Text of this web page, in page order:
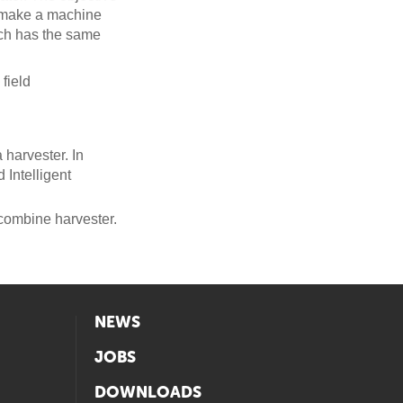
a machine
has the same
harvester. In
Intelligent
harvester.
NEWS
JOBS
DOWNLOADS